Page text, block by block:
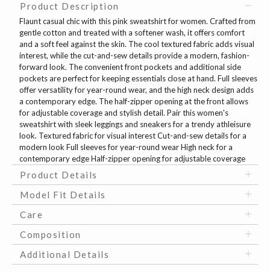
Product Description
Flaunt casual chic with this pink sweatshirt for women. Crafted from
gentle cotton and treated with a softener wash, it offers comfort
and a soft feel against the skin. The cool textured fabric adds visual
interest, while the cut-and-sew details provide a modern, fashion-
forward look. The convenient front pockets and additional side
pockets are perfect for keeping essentials close at hand. Full sleeves
offer versatility for year-round wear, and the high neck design adds
a contemporary edge. The half-zipper opening at the front allows
for adjustable coverage and stylish detail. Pair this women's
sweatshirt with sleek leggings and sneakers for a trendy athleisure
look. Textured fabric for visual interest Cut-and-sew details for a
modern look Full sleeves for year-round wear High neck for a
contemporary edge Half-zipper opening for adjustable coverage
Product Details
Model Fit Details
Care
Composition
Additional Details